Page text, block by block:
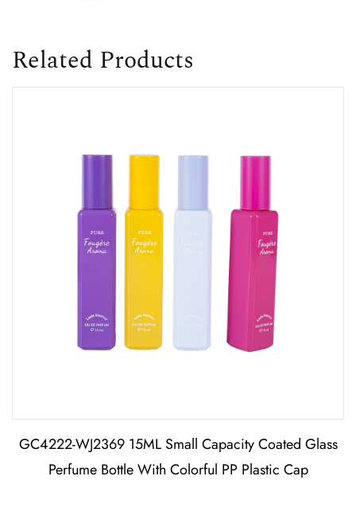
Related Products
GC4222-WJ2369 15ML Small Capacity Coated Glass
Perfume Bottle With Colorful PP Plastic Cap